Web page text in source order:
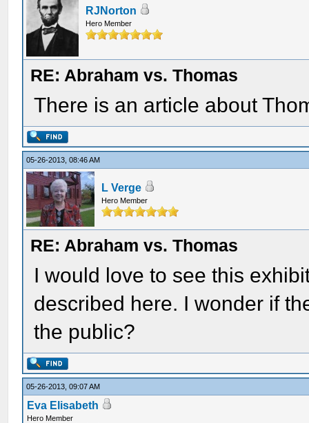
RJNorton
Hero Member
RE: Abraham vs. Thomas
There is an article about
05-26-2013, 08:46 AM
L Verge
Hero Member
RE: Abraham vs. Thomas
I would love to see this
described here. I wonder if
the public?
05-26-2013, 09:07 AM
Eva Elisabeth
Hero Member